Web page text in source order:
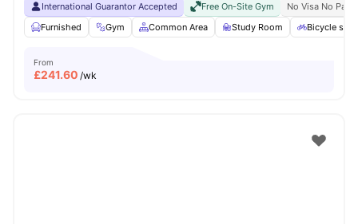
International Guarantor Accepted Free On-Site Gym
No Visa No Pay
Furnished
Gym Common Area Study Room Bicycle
From
£241.60 /wk